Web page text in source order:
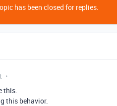
has been closed for replies.
this.
this behavior.